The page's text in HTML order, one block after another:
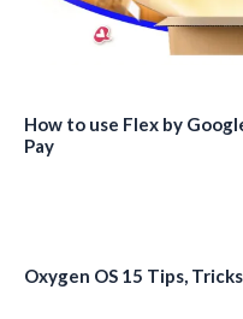
How to use Flex by
Pay
Oxygen OS 15 Tips, Tricks